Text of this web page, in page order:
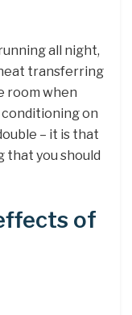
all night,
transferring
room when
conditioning on
– it is that
that you should
of